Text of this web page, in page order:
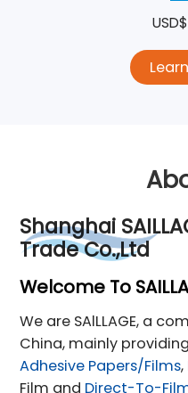
Shanghai
Trade Co.,Ltd
Welcome To
We are SAlLLAGE, a
China, mainly
Adhesive Papers/Films,
Film and Direct-To-